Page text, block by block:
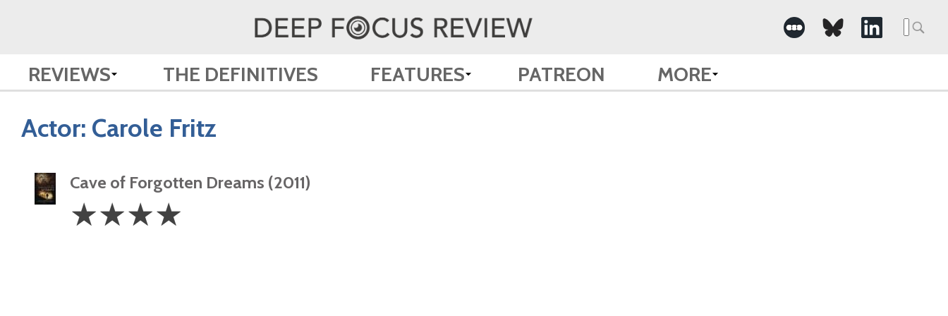
REVIEWS THE DEFINITIVES FEATURES PATREON MORE
Actor: Carole Fritz
Cave of Forgotten Dreams (2011)
Stars
☆☆☆☆